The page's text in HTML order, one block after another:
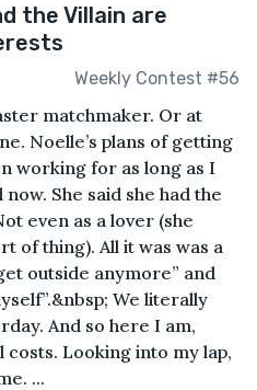
the Villain are
Weekly Contest #56
matchmaker. Or at
Noelle’s plans of getting
working for as long as I
She said she had the
even as a lover (she
of thing). All it was was a
outside anymore” and
We literally
And so here I am,
Looking into my lap,
...